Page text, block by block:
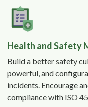
Health and Safety
Build a better safety
powerful, and
incidents. Encourage
compliance with ISO